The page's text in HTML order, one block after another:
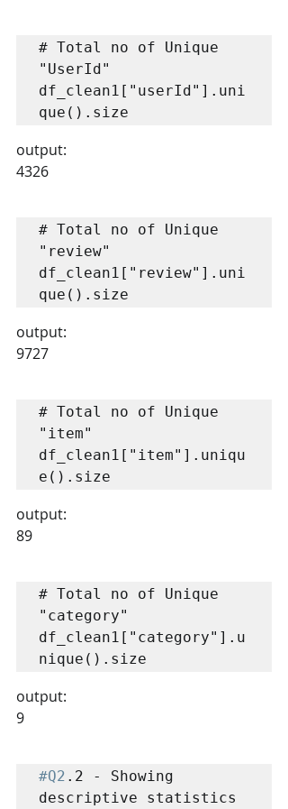
# Total no of Unique
"UserId"
df_clean1["userId"].uni
que().size
output:
4326
# Total no of Unique
"review"
df_clean1["review"].uni
que().size
output:
9727
# Total no of Unique
"item"
df_clean1["item"].uniqu
e().size
output:
89
# Total no of Unique
"category"
df_clean1["category"].u
nique().size
output:
9
#Q2 .2 - Showing
descriptive statistics